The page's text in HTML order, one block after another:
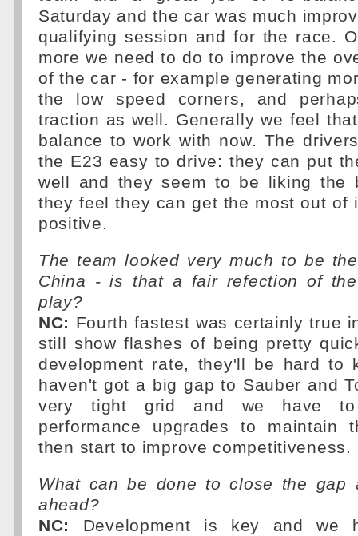
Saturday and the car was much
qualifying session and for the race.
more we need to do to improve the
of the car - for example generating
the low speed corners, and
traction as well. Generally we feel
balance to work with now. The
the E23 easy to drive: they can put
well and they seem to be liking the
they feel they can get the most out of
positive.
The team looked very much to be
China - is that a fair refection of
play?
NC: Fourth fastest was certainly true
still show flashes of being pretty
development rate, they'll be hard to
haven't got a big gap to Sauber and
very tight grid and we have to
performance upgrades to maintain
then start to improve competitiveness.
What can be done to close the gap
ahead?
NC:
Development is key and we